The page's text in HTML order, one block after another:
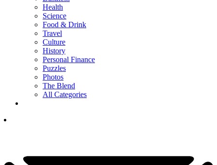
Health
Science
Food & Drink
Travel
Culture
History
Personal Finance
Puzzles
Photos
The Blend
All Categories